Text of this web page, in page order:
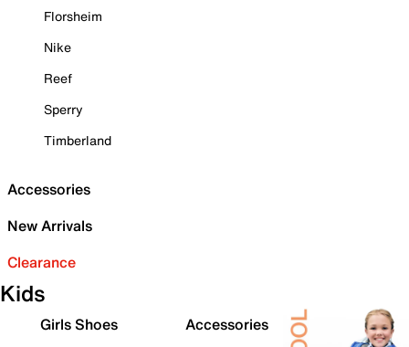
Florsheim
Nike
Reef
Sperry
Timberland
Accessories
New Arrivals
Clearance
Kids
Girls Shoes
Accessories